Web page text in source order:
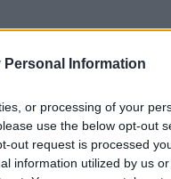
Personal Information
or processing of your
use the below opt-out
out request is processed
information utilized by us
to
he sees one. He
and tenacity’.